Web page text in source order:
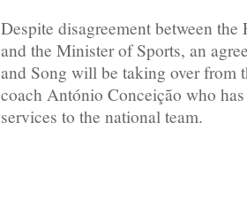
Despite disagreement between
and the Minister of Sports, an
and Song will be taking over from
coach António Conceição who
services to the national team.